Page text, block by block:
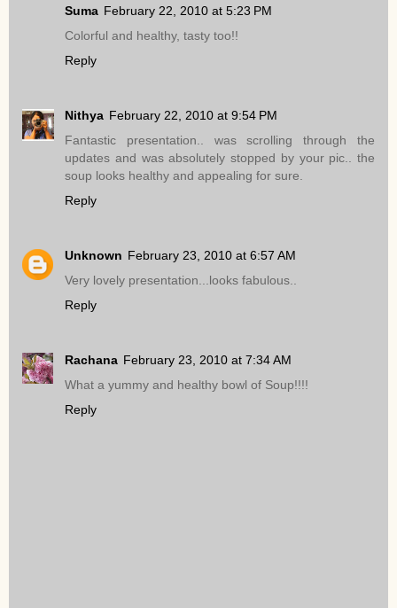
Suma February 22, 2010 at 5:23 PM
Colorful and healthy, tasty too!!
Reply
Nithya February 22, 2010 at 9:54 PM
Fantastic presentation.. was scrolling through the
updates and was absolutely stopped by your pic.. the
soup looks healthy and appealing for sure.
Reply
Unknown February 23, 2010 at 6:57 AM
Very lovely presentation...looks fabulous..
Reply
Rachana February 23, 2010 at 7:34 AM
What a yummy and healthy bowl of Soup!!!!
Reply